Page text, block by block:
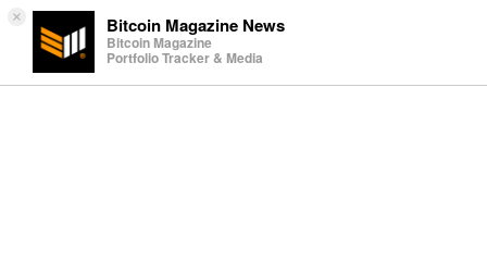
× Bitcoin Magazine News
Bitcoin Magazine
Portfolio Tracker & Media